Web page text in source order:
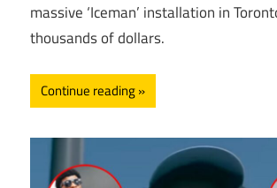
massive ‘Iceman’ installation in
thousands of dollars.
Continue reading